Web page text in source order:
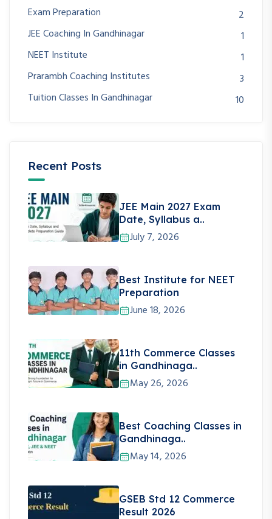
Exam Preparation
2
JEE Coaching In Gandhinagar
1
NEET Institute
1
Prarambh Coaching Institutes
3
Tuition Classes In Gandhinagar
10
Recent Posts
JEE Main 2027 Exam
Date, Syllabus a..
July 7, 2026
Best Institute for NEET
Preparation
June 18, 2026
11th Commerce Classes
in Gandhinaga..
May 26, 2026
Best Coaching Classes in
Gandhinaga..
May 14, 2026
GSEB Std 12 Commerce
Result 2026